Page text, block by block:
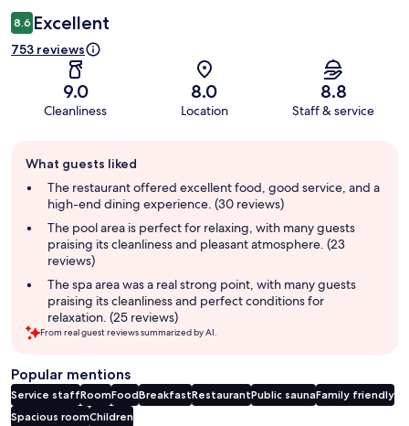
8.6 Excellent
753 reviews
9.0
Cleanliness
8.0
Location
8.8
Staff & service
review
summary
What guests liked
The restaurant offered excellent food, good service, and a
high-end dining experience. (30 reviews)
The pool area is perfect for relaxing, with many guests
praising its cleanliness and pleasant atmosphere. (23
reviews)
The spa area was a real strong point, with many guests
praising its cleanliness and perfect conditions for
relaxation. (25 reviews)
From real guest reviews summarized by AI.
Popular mentions
Service staffRoomFoodBreakfastRestaurantPublic saunaFamily friendly
Spacious roomChildren